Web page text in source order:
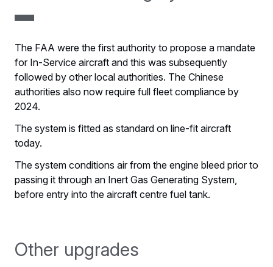
The FAA were the first authority to propose a mandate
for In-Service aircraft and this was subsequently
followed by other local authorities. The Chinese
authorities also now require full fleet compliance by
2024.
The system is fitted as standard on line-fit aircraft
today.
The system conditions air from the engine bleed prior to
passing it through an Inert Gas Generating System,
before entry into the aircraft centre fuel tank.
Other upgrades